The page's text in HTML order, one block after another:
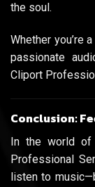
the soul.
Whether you’re
passionate
Cliport
Conclusion:
In the world of
Professional
listen to